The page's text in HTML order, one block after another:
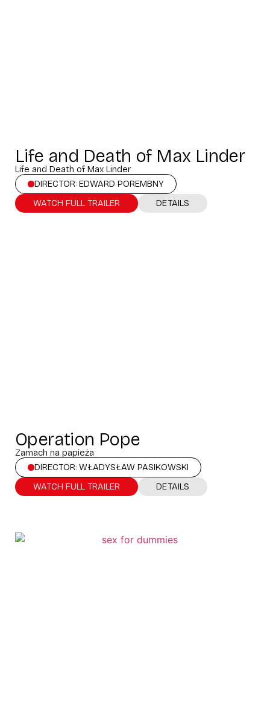
Life and Death of Max Linder
Life and Death of Max Linder
DIRECTOR: EDWARD POREMBNY
WATCH FULL TRAILER
DETAILS
Operation Pope
Zamach na papieża
DIRECTOR: WŁADYSŁAW PASIKOWSKI
WATCH FULL TRAILER
DETAILS